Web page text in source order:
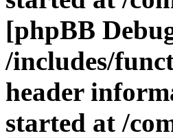
[phpBB
/includes/
header
started at /